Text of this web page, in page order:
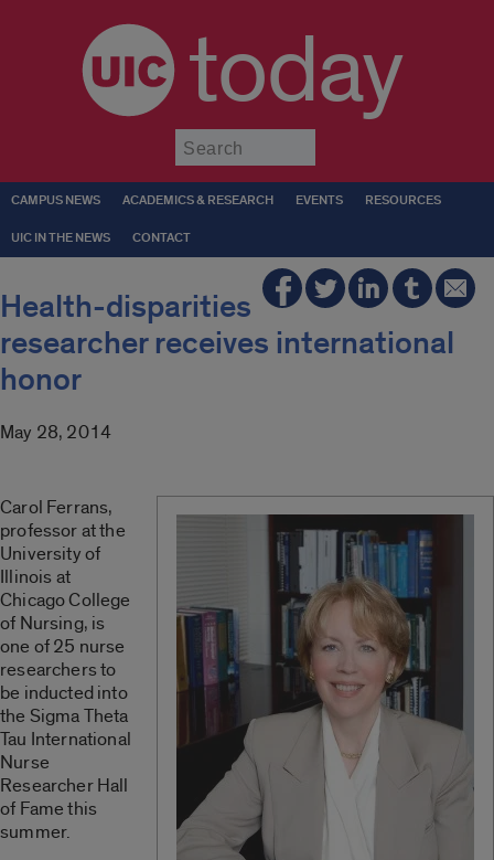
today
CAMPUS NEWS ACADEMICS & RESEARCH EVENTS RESOURCES
UIC IN THE NEWS CONTACT
Health-disparities
researcher receives international
honor
May 28, 2014
Carol Ferrans,
professor at the
University of
Illinois at
Chicago College
of Nursing, is
one of 25 nurse
researchers to
be inducted into
the Sigma Theta
Tau International
Nurse
Researcher Hall
of Fame this
summer.